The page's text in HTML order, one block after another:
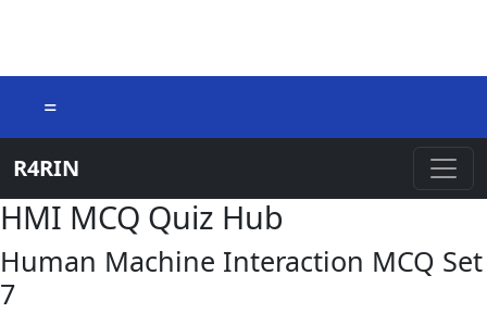
=
R4RIN
HMI MCQ Quiz Hub
Human Machine Interaction MCQ Set
7